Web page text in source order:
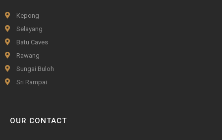
Kepong
Selayang
Batu Caves
Rawang
Sungai Buloh
Sri Rampai
OUR CONTACT